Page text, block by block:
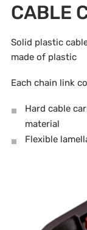
CABLE
Solid plastic
made of plastic
Each chain link
Hard cable
material
Flexible